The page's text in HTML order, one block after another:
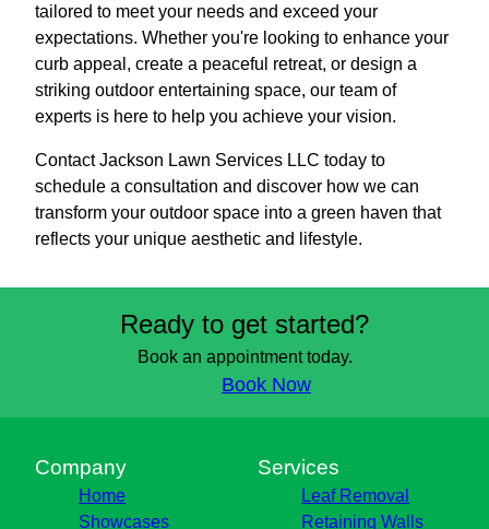
tailored to meet your needs and exceed your
expectations. Whether you're looking to enhance your
curb appeal, create a peaceful retreat, or design a
striking outdoor entertaining space, our team of
experts is here to help you achieve your vision.
Contact Jackson Lawn Services LLC today to
schedule a consultation and discover how we can
transform your outdoor space into a green haven that
reflects your unique aesthetic and lifestyle.
Ready to get started?
Book an appointment today.
Book Now
Company
Home
Showcases
Services
Leaf Removal
Retaining Walls